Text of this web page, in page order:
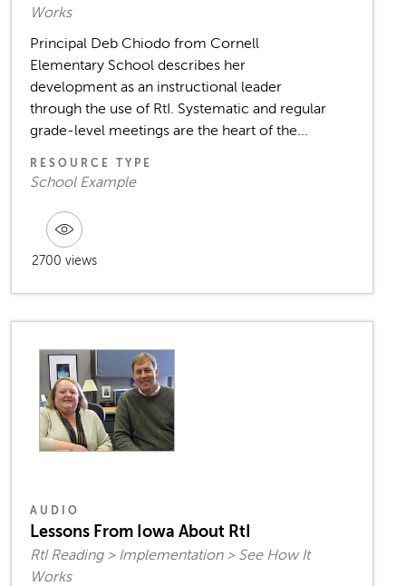
Works
Principal Deb Chiodo from Cornell
Elementary School describes her
development as an instructional leader
through the use of RtI. Systematic and regular
grade-level meetings are the heart of the...
RESOURCE TYPE
School Example
2700 views
AUDIO
Lessons From Iowa About RtI
RtI Reading > Implementation > See How It
Works